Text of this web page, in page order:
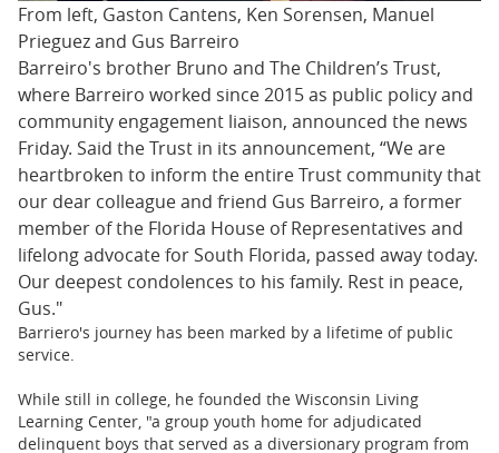
From left, Gaston Cantens, Ken Sorensen, Manuel
Prieguez and Gus Barreiro
Barreiro's brother Bruno and The Children’s Trust,
where Barreiro worked since 2015 as public policy and
community engagement liaison, announced the news
Friday. Said the Trust in its announcement, “We are
heartbroken to inform the entire Trust community that
our dear colleague and friend Gus Barreiro, a former
member of the Florida House of Representatives and
lifelong advocate for South Florida, passed away today.
Our deepest condolences to his family. Rest in peace,
Gus."
Barriero's journey has been marked by a lifetime of public
service.
While still in college, he founded the Wisconsin Living
Learning Center, "a group youth home for adjudicated
delinquent boys that served as a diversionary program from